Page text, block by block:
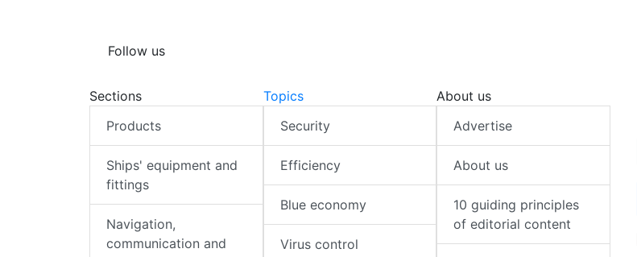
Follow us
Sections
Products
Ships' equipment and
fittings
Navigation,
communication and
Topics
Security
Efficiency
Blue economy
Virus control
About us
Advertise
About us
10 guiding principles
of editorial content